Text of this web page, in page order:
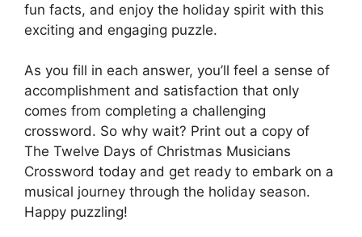
fun facts, and enjoy the holiday spirit with this
exciting and engaging puzzle.
As you fill in each answer, you’ll feel a sense of
accomplishment and satisfaction that only
comes from completing a challenging
crossword. So why wait? Print out a copy of
The Twelve Days of Christmas Musicians
Crossword today and get ready to embark on a
musical journey through the holiday season.
Happy puzzling!